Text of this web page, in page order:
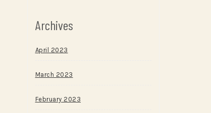
Archives
April 2023
March 2023
February 2023